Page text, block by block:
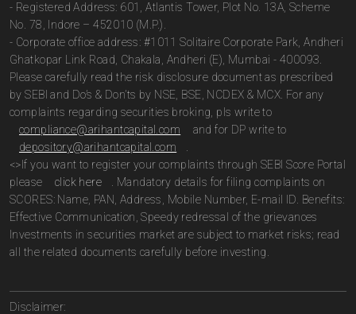
- Registered Address: 601, Atlantis Tower, Plot No. 13A, Scheme
No. 78, Indore – 452010 (M.P.).
- Corporate office address: #1011 Solitaire Corporate Park, Andheri
Ghatkopar Link Road, Chakala, Andheri (E), Mumbai - 400093.
Please carefully read the risk disclosure document as prescribed
by SEBI and Do’s & Don’ts by NSE, BSE, NCDEX & MCX. For any
complaints regarding securities broking, pls write to
compliance@arihantcapital.com
and for DP write to
depository@arihantcapital.com
<>If you want to register your complaints through SEBI Score Portal
please
click here
. Mandatory details for filing complaints on
SCORES: Name, PAN, Address, Mobile Number, E-mail ID. Benefits:
Effective Communication, Speedy redressal of the grievances
Investments in securities market are subject to market risks; read
all the related documents carefully before investing.
Disclaimer: